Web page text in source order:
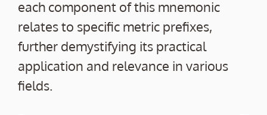
each component of this mnemonic
relates to specific metric prefixes,
further demystifying its practical
application and relevance in various
fields.